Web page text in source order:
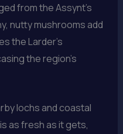
from the Assynt’s
nutty mushrooms add
the Larder’s
the region’s
lochs and coastal
as fresh as it gets,